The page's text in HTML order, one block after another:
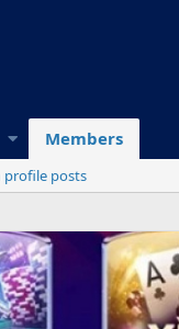
Members
profile posts